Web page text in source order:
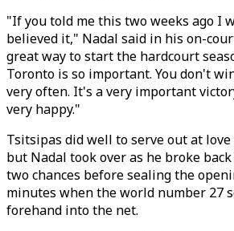
"If you told me this two weeks ago I
believed it," Nadal said in his on-
great way to start the hardcourt
Toronto is so important. You don't
very often. It's a very important
very happy."
Tsitsipas did well to serve out at
but Nadal took over as he broke
two chances before sealing the
minutes when the world number 27
forehand into the net.